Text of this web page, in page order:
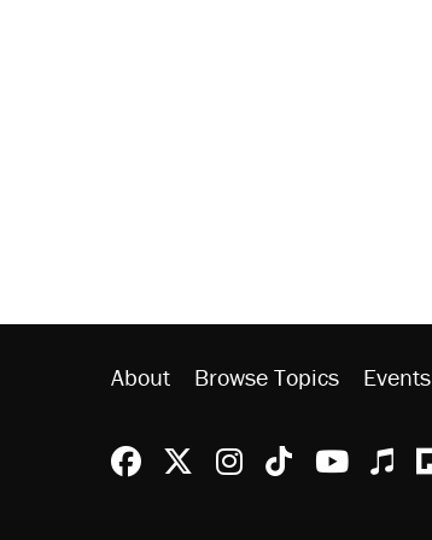
About Browse Topics Events
Reason Facebook
@reason on X
ReasonReason